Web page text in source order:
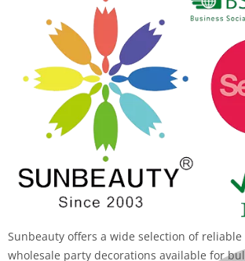
Sunbeauty offers a wide selection of
wholesale party decorations available for